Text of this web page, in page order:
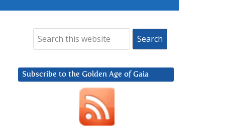
Subscribe to the Golden Age of Gaia